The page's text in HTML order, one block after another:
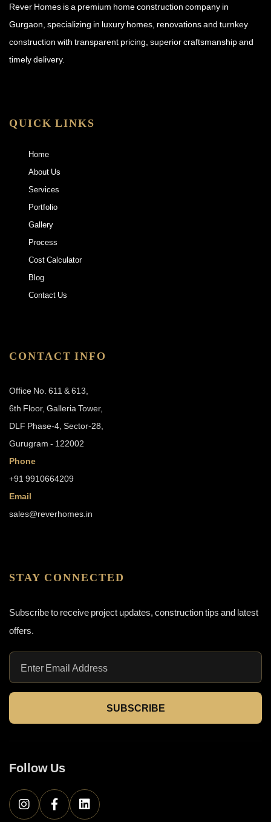
Rever Homes is a premium home construction company in
Gurgaon, specializing in luxury homes, renovations and turnkey
construction with transparent pricing, superior craftsmanship and
timely delivery.
QUICK LINKS
Home
About Us
Services
Portfolio
Gallery
Process
Cost Calculator
Blog
Contact Us
CONTACT INFO
Office No. 611 & 613,
6th Floor, Galleria Tower,
DLF Phase-4, Sector-28,
Gurugram - 122002
Phone
+91 9910664209
Email
sales@reverhomes.in
STAY CONNECTED
Subscribe to receive project updates, construction tips and latest
offers.
SUBSCRIBE
Follow Us